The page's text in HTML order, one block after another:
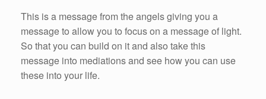
This is a message from the angels giving you a
message to allow you to focus on a message of light.
So that you can build on it and also take this
message into mediations and see how you can use
these into your life.